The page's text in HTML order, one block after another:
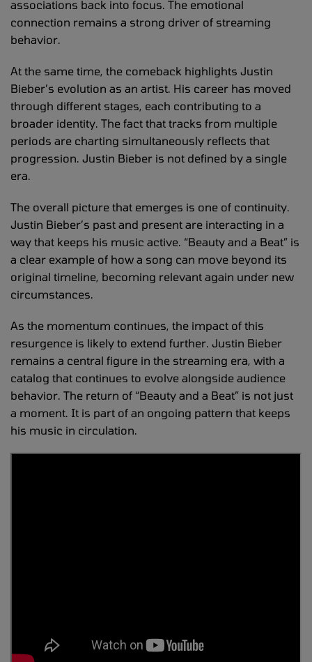
associations back into focus. The emotional
connection remains a strong driver of streaming
behavior.
At the same time, the comeback highlights Justin
Bieber’s evolution as an artist. His career has moved
through different stages, each contributing to a
broader identity. The fact that tracks from multiple
periods are charting simultaneously reflects that
progression. Justin Bieber is not defined by a single
era.
The overall picture that emerges is one of continuity.
Justin Bieber’s past and present are interacting in a
way that keeps his music active. “Beauty and a Beat” is
a clear example of how a song can move beyond its
original timeline, becoming relevant again under new
circumstances.
As the momentum continues, the impact of this
resurgence is likely to extend further. Justin Bieber
remains a central figure in the streaming era, with a
catalog that continues to evolve alongside audience
behavior. The return of “Beauty and a Beat” is not just
a moment. It is part of an ongoing pattern that keeps
his music in circulation.